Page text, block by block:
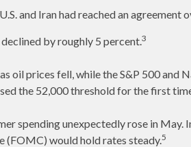
and Iran had reached an agreement
by roughly 5 percent.3
oil prices fell, while the S&P 500 and
the 52,000 threshold for the first
spending unexpectedly rose in May.
(FOMC) would hold rates steady.5